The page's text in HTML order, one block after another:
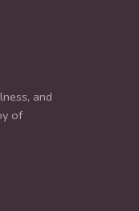
and
of